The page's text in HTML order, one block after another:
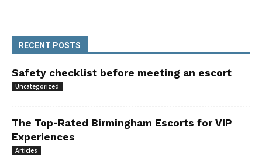
RECENT POSTS
Safety checklist before meeting an escort
Uncategorized
The Top-Rated Birmingham Escorts for VIP
Experiences
Articles